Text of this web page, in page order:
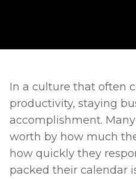
In a culture that often
productivity, staying
accomplishment.
worth by how much
how quickly they
packed their calendar